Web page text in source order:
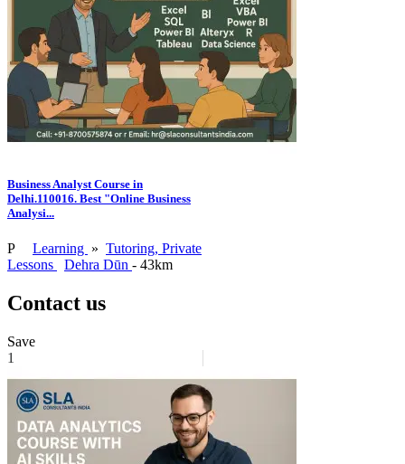
Business Analyst Course in
Delhi.110016. Best "Online Business
Analysi...
P Learning » Tutoring, Private
Lessons
Dehra Dūn - 43km
Contact us
Save
1